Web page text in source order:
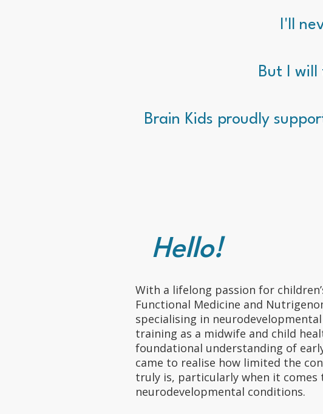
I'll
But I
Brain Kids proudly
Hello!
With a lifelong passion for
Functional Medicine and
specialising in
training as a midwife and child
foundational understanding of
came to realise how limited the
truly is, particularly when it comes
neurodevelopmental conditions.